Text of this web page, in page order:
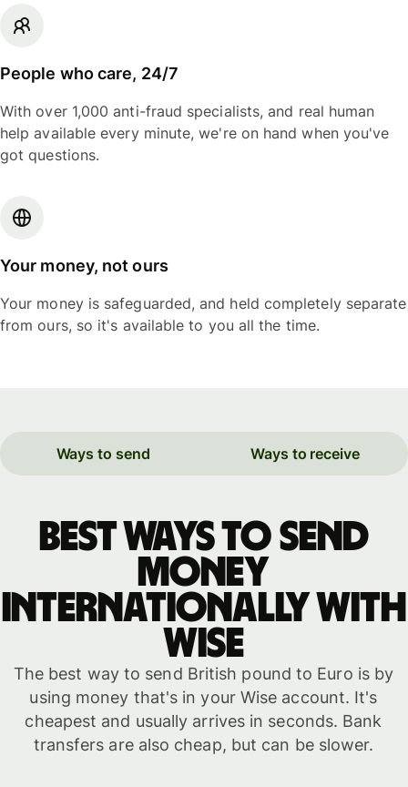
People who care, 24/7
With over 1,000 anti-fraud specialists, and real human
help available every minute, we're on hand when you've
got questions.
Your money, not ours
Your money is safeguarded, and held completely separate
from ours, so it's available to you all the time.
Ways to send Ways to receive
Best ways to send
money
internationally with
WISE
The best way to send British pound to Euro is by
using money that's in your Wise account. It's
cheapest and usually arrives in seconds. Bank
transfers are also cheap, but can be slower.